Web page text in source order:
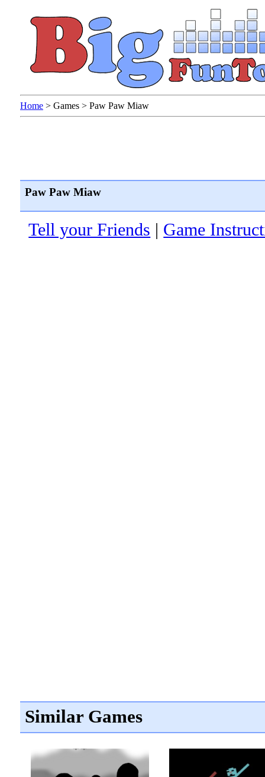
Home > Games > Paw Paw Miaw
Paw Paw Miaw
Tell your Friends | Game
Similar Games